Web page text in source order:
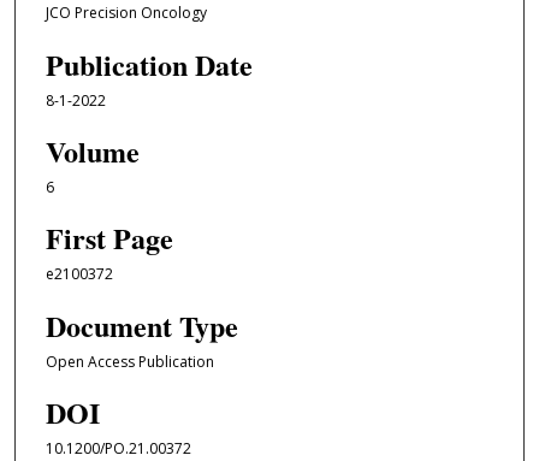
JCO Precision Oncology
Publication Date
8-1-2022
Volume
6
First Page
e2100372
Document Type
Open Access Publication
DOI
10.1200/PO.21.00372